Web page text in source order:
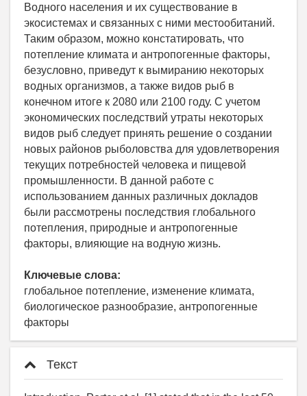
Водного населения и их существование в
экосистемах и связанных с ними местообитаний.
Таким образом, можно констатировать, что
потепление климата и антропогенные факторы,
безусловно, приведут к вымиранию некоторых
водных организмов, а также видов рыб в
конечном итоге к 2080 или 2100 году. С учетом
экономических последствий утраты некоторых
видов рыб следует принять решение о создании
новых районов рыболовства для удовлетворения
текущих потребностей человека и пищевой
промышленности. В данной работе с
использованием данных различных докладов
были рассмотрены последствия глобального
потепления, природные и антропогенные
факторы, влияющие на водную жизнь.
Ключевые слова:
глобальное потепление, изменение климата,
биологическое разнообразие, антропогенные
факторы
Текст